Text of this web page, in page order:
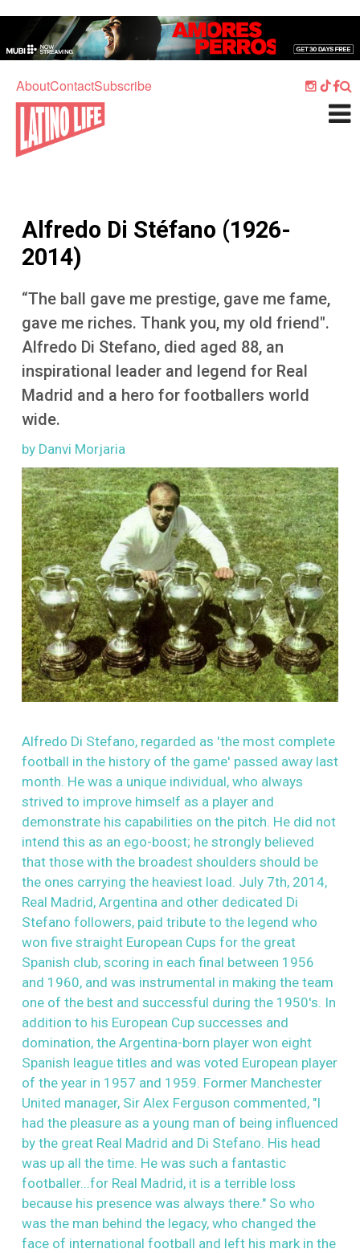
AboutContactSubscribe
Home
Culture
What's On
Sport
Travel
Watch
Listen
More
Alfredo Di Stéfano (1926-
2014)
“The ball gave me prestige, gave me fame,
gave me riches. Thank you, my old friend".
Alfredo Di Stefano, died aged 88, an
inspirational leader and legend for Real
Madrid and a hero for footballers world
wide.
by Danvi Morjaria
Image
Alfredo Di Stefano, regarded as 'the most complete
football in the history of the game' passed away last
month. He was a unique individual, who always
strived to improve himself as a player and
demonstrate his capabilities on the pitch. He did not
intend this as an ego-boost; he strongly believed
that those with the broadest shoulders should be
the ones carrying the heaviest load. July 7th, 2014,
Real Madrid, Argentina and other dedicated Di
Stefano followers, paid tribute to the legend who
won five straight European Cups for the great
Spanish club, scoring in each final between 1956
and 1960, and was instrumental in making the team
one of the best and successful during the 1950's. In
addition to his European Cup successes and
domination, the Argentina-born player won eight
Spanish league titles and was voted European player
of the year in 1957 and 1959. Former Manchester
United manager, Sir Alex Ferguson commented, "I
had the pleasure as a young man of being influenced
by the great Real Madrid and Di Stefano. His head
was up all the time. He was such a fantastic
footballer...for Real Madrid, it is a terrible loss
because his presence was always there." So who
was the man behind the legacy, who changed the
face of international football and left his mark in the